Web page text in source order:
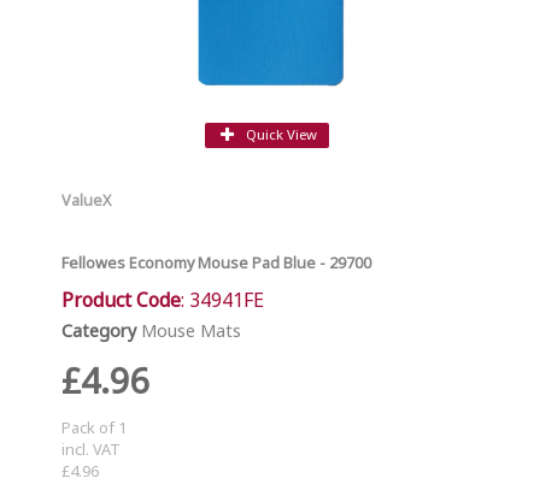
Quick View
ValueX
Fellowes Economy Mouse Pad Blue - 29700
Product Code: 34941FE
Category Mouse Mats
£4.96
Pack of 1
incl. VAT
£4.96